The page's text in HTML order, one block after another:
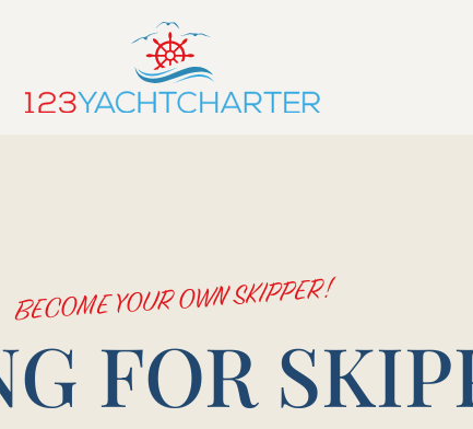
BECOME YOUR OWN SKIPPER!
FOR